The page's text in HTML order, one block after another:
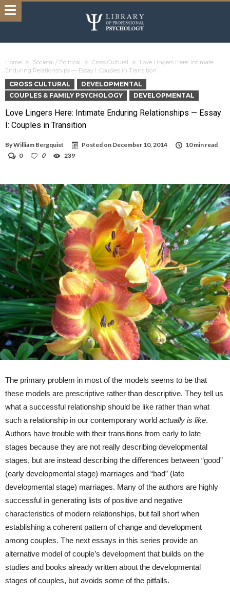
Home Societal / Political Cross Cultural
Love Lingers Here: Intimate
Enduring Relationships — Essay I: Couples in Transition
CROSS CULTURAL
DEVELOPMENTAL
COUPLES & FAMILY PSYCHOLOGY
DEVELOPMENTAL
Love Lingers Here: Intimate Enduring Relationships — Essay
I: Couples in Transition
ByWilliam Bergquist Posted on December 10, 2014
10 min read
0
0 239
The primary problem in most of the models seems to be that
these models are prescriptive rather than descriptive. They tell us
what a successful relationship should be like rather than what
such a relationship in our contemporary world actually is like.
Authors have trouble with their transitions from early to late
stages because they are not really describing developmental
stages, but are instead describing the differences between “good”
(early developmental stage) marriages and “bad” (late
developmental stage) marriages. Many of the authors are highly
successful in generating lists of positive and negative
characteristics of modern relationships, but fall short when
establishing a coherent pattern of change and development
among couples. The next essays in this series provide an
alternative model of couple’s development that builds on the
studies and books already written about the developmental
stages of couples, but avoids some of the pitfalls.